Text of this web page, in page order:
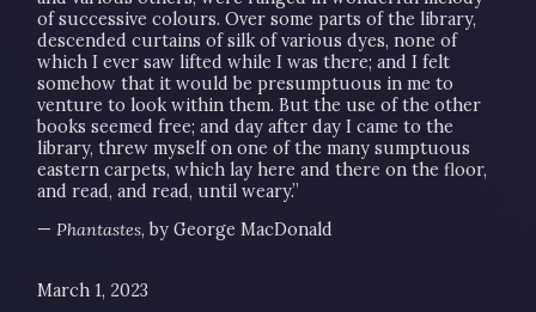
of successive colours. Over some parts of the library,
descended curtains of silk of various dyes, none of
which I ever saw lifted while I was there; and I felt
somehow that it would be presumptuous in me to
venture to look within them. But the use of the other
books seemed free; and day after day I came to the
library, threw myself on one of the many sumptuous
eastern carpets, which lay here and there on the floor,
and read, and read, until weary.”
—Phantastes, by George MacDonald
March 1, 2023